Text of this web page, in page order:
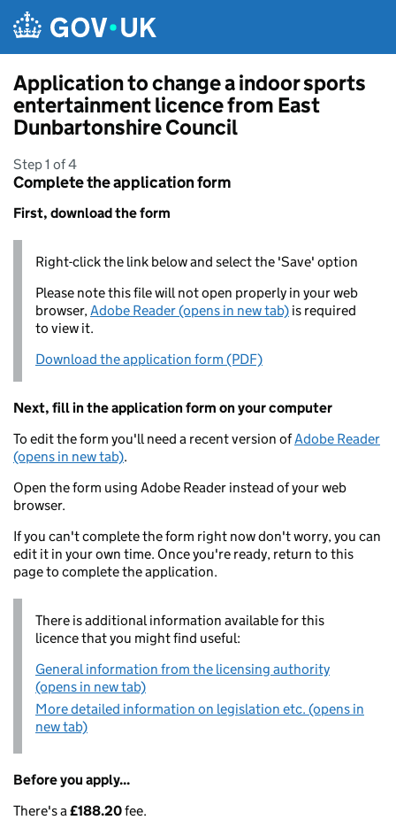
Application to change a indoor sports
entertainment licence from East
Dunbartonshire Council
Step 1 of 4
Complete the application form
First, download the form
Right-click the link below and select the 'Save' option
Please note this file will not open properly in your web
browser,Adobe Reader (opens in new tab) is required
to view it.
Download the application form (PDF)
Next, fill in the application form on your computer
To edit the form you'll need a recent version ofAdobe Reader
(opens in new tab).
Open the form using Adobe Reader instead of your web
browser.
If you can't complete the form right now don't worry, you can
edit it in your own time. Once you're ready, return to this
page to complete the application.
There is additional information available for this
licence that you might find useful:
General information from the licensing authority
(opens in new tab)
More detailed information on legislation etc. (opens in
new tab)
Before you apply...
There's a£188.20fee.